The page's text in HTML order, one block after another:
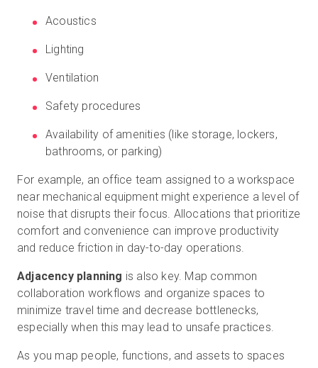
Acoustics
Lighting
Ventilation
Safety procedures
Availability of amenities (like storage, lockers,
bathrooms, or parking)
For example, an office team assigned to a workspace
near mechanical equipment might experience a level of
noise that disrupts their focus. Allocations that prioritize
comfort and convenience can improve productivity
and reduce friction in day-to-day operations.
Adjacency planning is also key. Map common
collaboration workflows and organize spaces to
minimize travel time and decrease bottlenecks,
especially when this may lead to unsafe practices.
As you map people, functions, and assets to spaces